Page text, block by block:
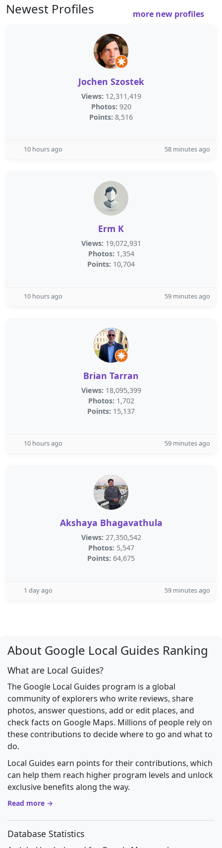
Newest Profiles more new profiles
Jochen Szostek
Views: 12,311,419
Photos: 920
Points: 8,516
10 hours ago 58 minutes ago
Erm K
Views: 19,072,931
Photos: 1,354
Points: 10,704
10 hours ago 59 minutes ago
Brian Tarran
Views: 18,095,399
Photos: 1,702
Points: 15,137
10 hours ago 59 minutes ago
Akshaya Bhagavathula
Views: 27,350,542
Photos: 5,547
Points: 64,675
1 day ago 59 minutes ago
About Google Local Guides Ranking
What are Local Guides?
The Google Local Guides program is a global
community of explorers who write reviews, share
photos, answer questions, add or edit places, and
check facts on Google Maps. Millions of people rely on
these contributions to decide where to go and what to
do.
Local Guides earn points for their contributions, which
can help them reach higher program levels and unlock
exclusive benefits along the way.
Read more →
Database Statistics